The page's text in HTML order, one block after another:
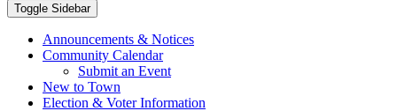
Toggle Sidebar
Announcements & Notices
Community Calendar
Submit an Event
New to Town
Election & Voter Information